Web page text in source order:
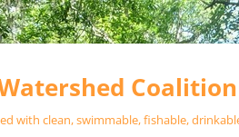
Coalition
with clean, swimmable, fishable,